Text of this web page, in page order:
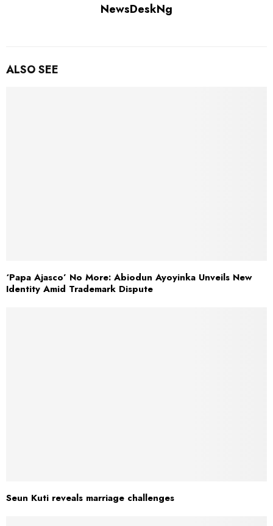
NewsDeskNg
ALSO SEE
‘Papa Ajasco’ No More: Abiodun Ayoyinka Unveils New
Identity Amid Trademark Dispute
Seun Kuti reveals marriage challenges